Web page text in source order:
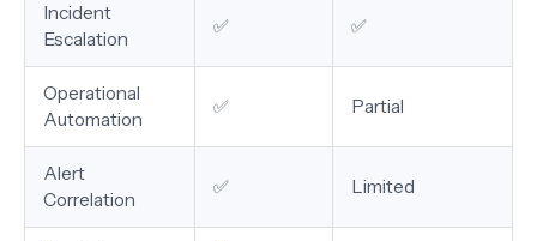
Incident
Escalation
✅ ✅
Operational
Automation
✅ Partial
Alert
Correlation
✅ Limited